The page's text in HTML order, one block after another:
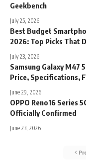
Geekbench
July 25, 2026
Best Budget
2026: Top Picks That
July 23, 2026
Samsung Galaxy M47
Price, Specifications,
June 29, 2026
OPPO Reno16 Series
Officially Confirmed
June 23, 2026